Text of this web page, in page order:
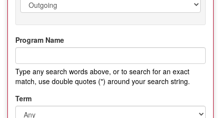
Program Name
Type any search words above, or to search for an exact
match, use double quotes (") around your search string.
Term